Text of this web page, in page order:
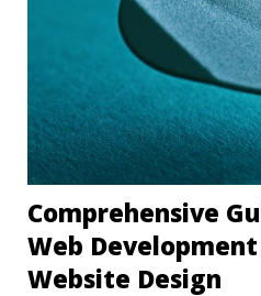
Comprehensive
Web
Website Design